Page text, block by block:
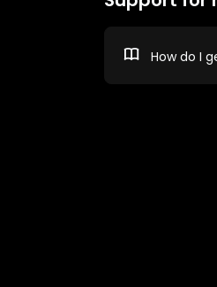
How do I